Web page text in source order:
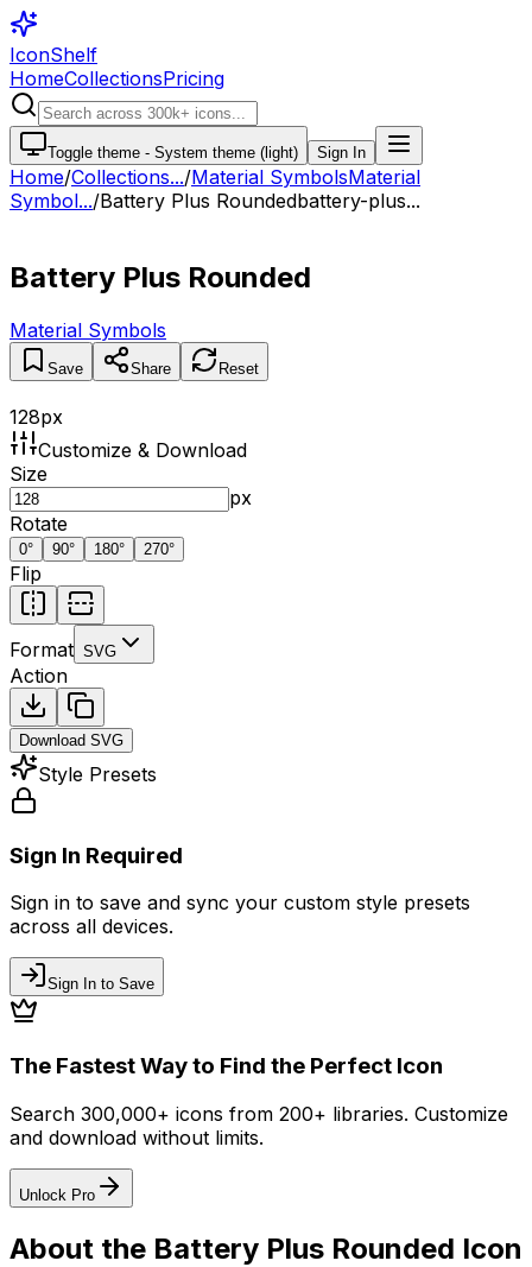
IconShelf
HomeCollectionsPricing
Toggle theme - System theme (light) Sign In
Home/Collections.../Material SymbolsMaterial
Symbol.../Battery Plus Roundedbattery-plus...
Battery Plus Rounded
Material Symbols
Save Share Reset
128px
Customize & Download
Size
px
Rotate
0° 90° 180° 270°
Flip
Format SVG
Action
Download SVG
Style Presets
Sign In Required
Sign in to save and sync your custom style presets
across all devices.
Sign In to Save
The Fastest Way to Find the Perfect Icon
Search 300,000+ icons from 200+ libraries. Customize
and download without limits.
Unlock Pro
About the Battery Plus Rounded Icon